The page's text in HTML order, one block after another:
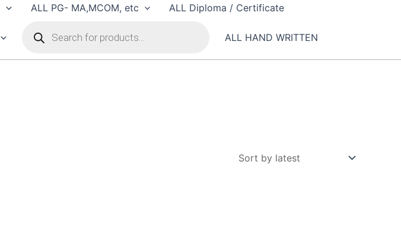
ALL PG- MA,MCOM, etc ALL Diploma / Certificate
search
ALL HAND WRITTEN